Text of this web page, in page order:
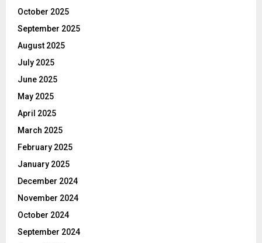
October 2025
September 2025
August 2025
July 2025
June 2025
May 2025
April 2025
March 2025
February 2025
January 2025
December 2024
November 2024
October 2024
September 2024